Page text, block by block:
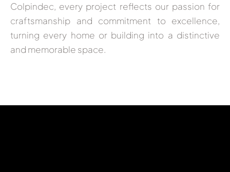
Colpindec, every project reflects our passion for
craftsmanship and commitment to excellence,
turning every home or building into a distinctive
and memorable space.